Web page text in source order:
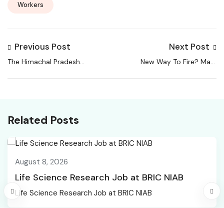
Workers
Previous Post
The Himachal Pradesh
staff along with
carpooling
judges, aiming to
reduce fuel
consumption and
Next Post
New Way To Fire? Mark
Related Posts
August 8, 2026
Life Science Research Job at BRIC NIAB
Life Science Research Job at BRIC NIAB